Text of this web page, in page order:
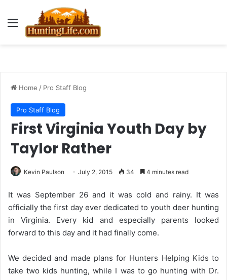
Menu
Home / Pro Staff Blog
Pro Staff Blog
First Virginia Youth Day by
Taylor Rather
Kevin Paulson July 2, 2015 34 4 minutes read
It was September 26 and it was cold and rainy. It was
officially the first day ever dedicated to youth deer hunting
in Virginia. Every kid and especially parents looked
forward to this day and it had finally come.
We decided and made plans for Hunters Helping Kids to
take two kids hunting, while I was to go hunting with Dr.